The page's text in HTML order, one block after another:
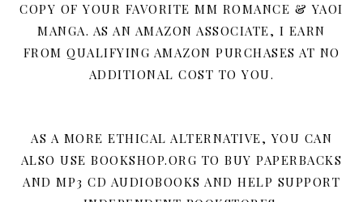
COPY OF YOUR FAVORITE MM ROMANCE & YAOI
MANGA. AS AN AMAZON ASSOCIATE, I EARN
FROM QUALIFYING AMAZON PURCHASES AT NO
ADDITIONAL COST TO YOU.
AS A MORE ETHICAL ALTERNATIVE, YOU CAN
ALSO USE BOOKSHOP.ORG TO BUY PAPERBACKS
AND MP3 CD AUDIOBOOKS AND HELP SUPPORT